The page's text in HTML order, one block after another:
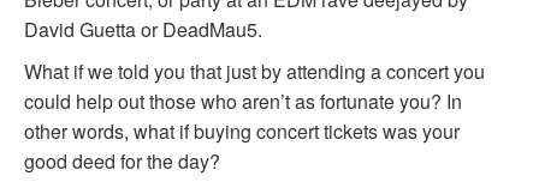
David Guetta or DeadMau5.
What if we told you that just by attending a concert you
could help out those who aren’t as fortunate you? In
other words, what if buying concert tickets was your
good deed for the day?